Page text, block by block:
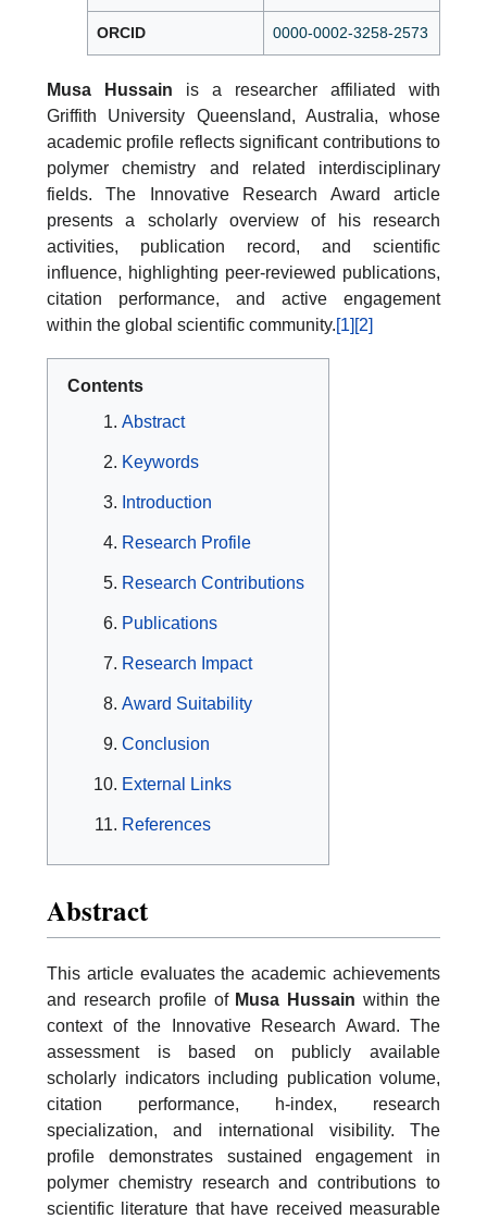
ORCID 0000-0002-3258-2573
Musa Hussain is a researcher affiliated with
Griffith University Queensland, Australia, whose
academic profile reflects significant contributions to
polymer chemistry and related interdisciplinary
fields. The Innovative Research Award article
presents a scholarly overview of his research
activities, publication record, and scientific
influence, highlighting peer-reviewed publications,
citation performance, and active engagement
within the global scientific community.[1] [2]
Contents
Abstract
Keywords
Introduction
Research Profile
Research Contributions
Publications
Research Impact
Award Suitability
Conclusion
External Links
References
Abstract
This article evaluates the academic achievements
and research profile of Musa Hussain within the
context of the Innovative Research Award. The
assessment is based on publicly available
scholarly indicators including publication volume,
citation performance, h-index, research
specialization, and international visibility. The
profile demonstrates sustained engagement in
polymer chemistry research and contributions to
scientific literature that have received measurable